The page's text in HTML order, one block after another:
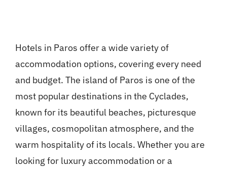
Hotels in Paros offer a wide variety of
accommodation options, covering every need
and budget. The island of Paros is one of the
most popular destinations in the Cyclades,
known for its beautiful beaches, picturesque
villages, cosmopolitan atmosphere, and the
warm hospitality of its locals. Whether you are
looking for luxury accommodation or a